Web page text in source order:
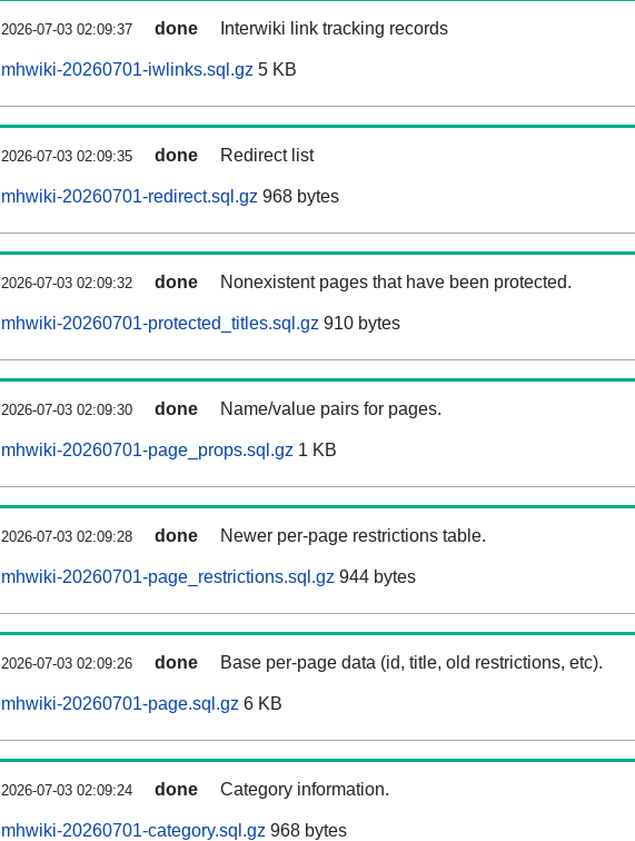
2026-07-03 02:09:37 done Interwiki link tracking records
mhwiki-20260701-iwlinks.sql.gz 5 KB
2026-07-03 02:09:35 done Redirect list
mhwiki-20260701-redirect.sql.gz 968 bytes
2026-07-03 02:09:32 done Nonexistent pages that have been protected.
mhwiki-20260701-protected_titles.sql.gz 910 bytes
2026-07-03 02:09:30 done Name/value pairs for pages.
mhwiki-20260701-page_props.sql.gz 1 KB
2026-07-03 02:09:28 done Newer per-page restrictions table.
mhwiki-20260701-page_restrictions.sql.gz 944 bytes
2026-07-03 02:09:26 done Base per-page data (id, title, old restrictions, etc).
mhwiki-20260701-page.sql.gz 6 KB
2026-07-03 02:09:24 done Category information.
mhwiki-20260701-category.sql.gz 968 bytes